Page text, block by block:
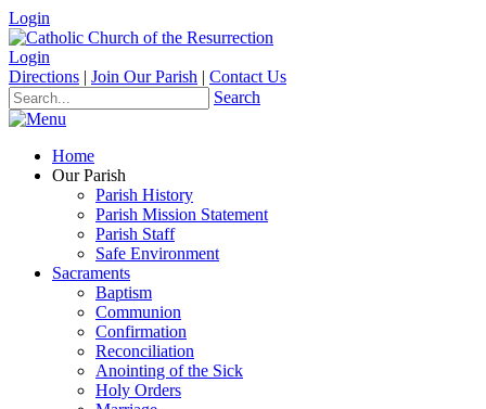
Login
Login
Directions | Join Our Parish | Contact Us
Search
Home
Our Parish
Parish History
Parish Mission Statement
Parish Staff
Safe Environment
Sacraments
Baptism
Communion
Confirmation
Reconciliation
Anointing of the Sick
Holy Orders